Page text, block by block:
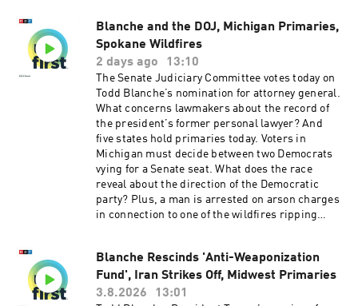
Results(05:40) US Missile Stockpiles Running
Low(09:19) New Flu VaccineSee
pcm.adswizz.com for information about our
collection and use of personal data for
sponsorship and to manage your podcast
sponsorship preferences.NPR Privacy Policy
Blanche and the DOJ, Michigan Primaries,
Spokane Wildfires
2 days ago
13:10
The Senate Judiciary Committee votes today on
Todd Blanche’s nomination for attorney general.
What concerns lawmakers about the record of
the president’s former personal lawyer? And
five states hold primaries today. Voters in
Michigan must decide between two Democrats
vying for a Senate seat. What does the race
reveal about the direction of the Democratic
party? Plus, a man is arrested on arson charges
in connection to one of the wildfires ripping
plus a little fun? Subscribe to the Up First
newsletter.Today’s episode of Up First was
edited by Anna Yukhananov, Jason Breslow,
Blanche Rescinds 'Anti-Weaponization
Fund', Iran Strikes Off, Midwest Primaries
3.8.2026
13:01